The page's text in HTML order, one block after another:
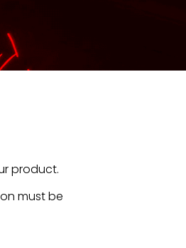
product.
must be